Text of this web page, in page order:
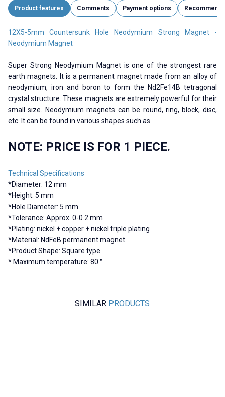
Product features Comments Payment options Recommend
12X5-5mm Countersunk Hole Neodymium Strong Magnet -
Neodymium Magnet
Super Strong Neodymium Magnet is one of the strongest rare
earth magnets. It is a permanent magnet made from an alloy of
neodymium, iron and boron to form the Nd2Fe14B tetragonal
crystal structure. These magnets are extremely powerful for their
small size. Neodymium magnets can be round, ring, block, disc,
etc. It can be found in various shapes such as.
NOTE: PRICE IS FOR 1 PIECE.
Technical Specifications
*Diameter: 12 mm
*Height: 5 mm
*Hole Diameter: 5 mm
*Tolerance: Approx. 0-0.2 mm
*Plating: nickel + copper + nickel triple plating
*Material: NdFeB permanent magnet
*Product Shape: Square type
* Maximum temperature: 80 °
SIMILAR PRODUCTS